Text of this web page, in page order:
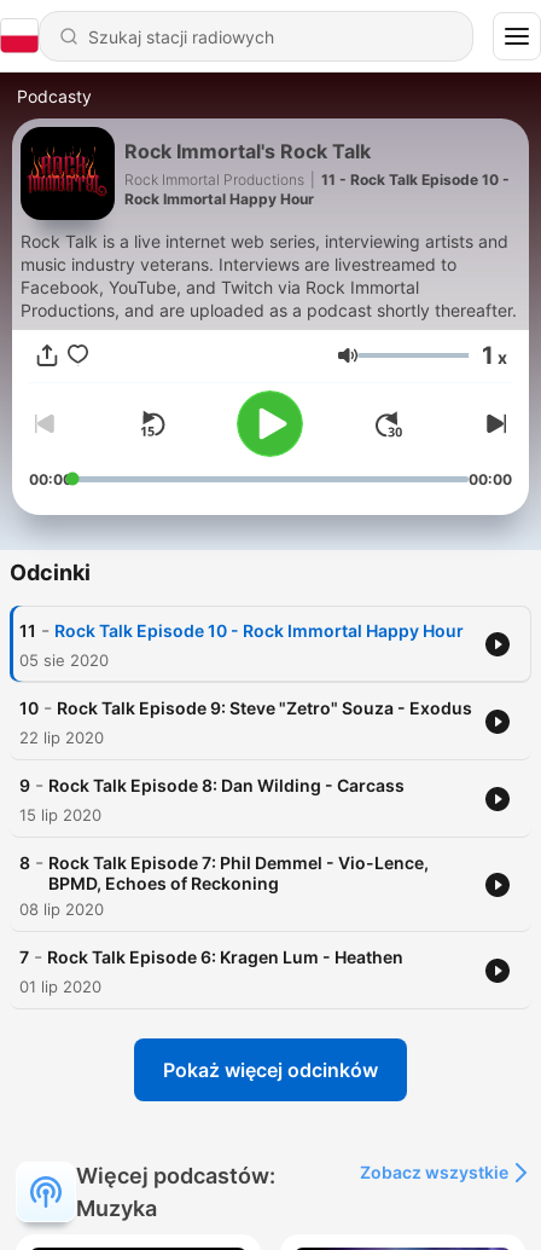
Podcasty
Rock Immortal's Rock Talk
Rock Immortal Productions
11 - Rock Talk Episode 10 -
Rock Immortal Happy Hour
Rock Talk is a live internet web series, interviewing artists and
music industry veterans. Interviews are livestreamed to
Facebook, YouTube, and Twitch via Rock Immortal
Productions, and are uploaded as a podcast shortly thereafter.
Głośność 1 x
00:00 00:00
Odcinki
11 - Rock Talk Episode 10 - Rock Immortal Happy Hour
05 sie 2020
10 - Rock Talk Episode 9: Steve "Zetro" Souza - Exodus
22 lip 2020
9 - Rock Talk Episode 8: Dan Wilding - Carcass
15 lip 2020
8 - Rock Talk Episode 7: Phil Demmel - Vio-Lence,
BPMD, Echoes of Reckoning
08 lip 2020
7 - Rock Talk Episode 6: Kragen Lum - Heathen
01 lip 2020
Pokaż więcej odcinków
Więcej podcastów:
Muzyka
Zobacz wszystkie